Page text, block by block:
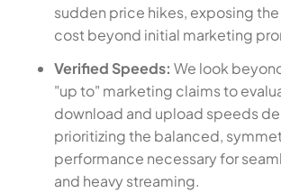
sudden price hikes, exposing
cost beyond initial marketing
Verified Speeds: We look
"up to" marketing claims to
download and upload speeds
prioritizing the balanced,
performance necessary for
and heavy streaming.